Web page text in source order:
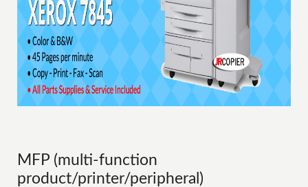
MFP (multi-function
product/printer/peripheral)